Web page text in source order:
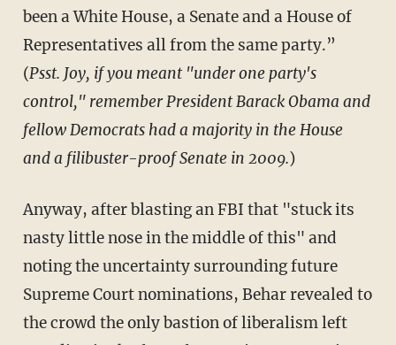
been a White House, a Senate and a House of
Representatives all from the same party.”
(Psst. Joy, if you meant "under one party's
control," remember President Barack Obama and
fellow Democrats had a majority in the House
and a filibuster-proof Senate in 2009.)
Anyway, after blasting an FBI that "stuck its
nasty little nose in the middle of this" and
noting the uncertainty surrounding future
Supreme Court nominations, Behar revealed to
the crowd the only bastion of liberalism left